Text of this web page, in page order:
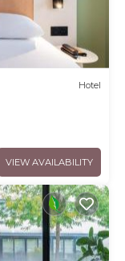
Hotel
VIEW AVAILABILITY